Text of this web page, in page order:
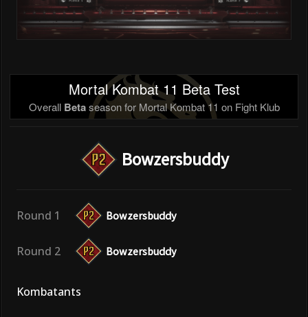
Mortal Kombat 11 Beta Test
Overall Betaseason for Mortal Kombat 11 on Fight Klub
Bowzersbuddy
Round 1 Bowzersbuddy
Round 2 Bowzersbuddy
Kombatants